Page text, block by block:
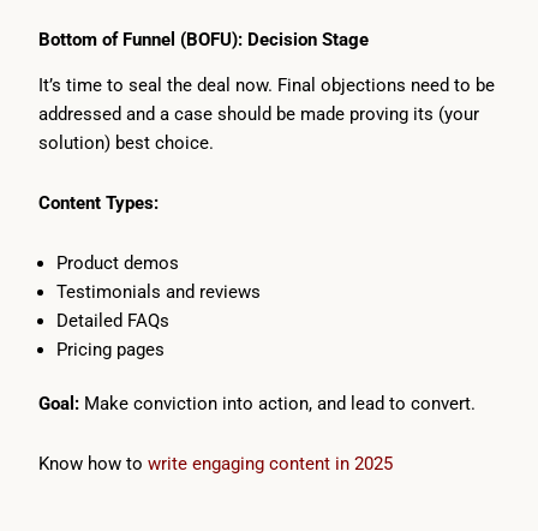
Bottom of Funnel (BOFU): Decision Stage
It’s time to seal the deal now. Final objections need to be
addressed and a case should be made proving its (your
solution) best choice.
Content Types:
Product demos
Testimonials and reviews
Detailed FAQs
Pricing pages
Goal: Make conviction into action, and lead to convert.
Know how to write engaging content in 2025